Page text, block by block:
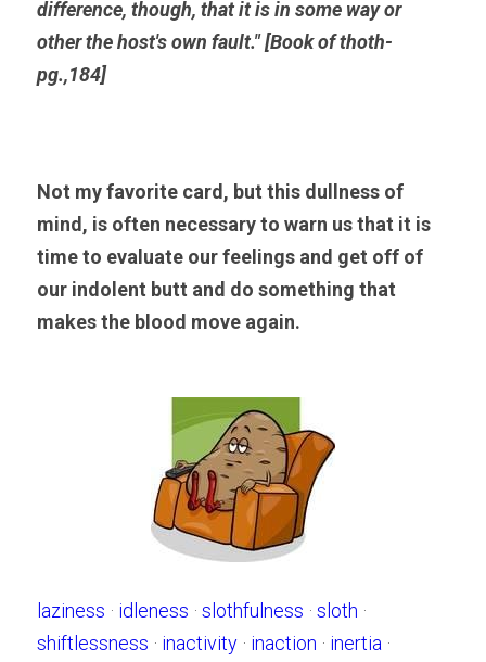
difference, though, that it is in some way or
other the host's own fault." [Book of thoth-
pg.,184]
Not my favorite card, but this dullness of
mind, is often necessary to warn us that it is
time to evaluate our feelings and get off of
our indolent butt and do something that
makes the blood move again.
laziness · idleness · slothfulness · sloth
shiftlessness · inactivity · inaction · inertia